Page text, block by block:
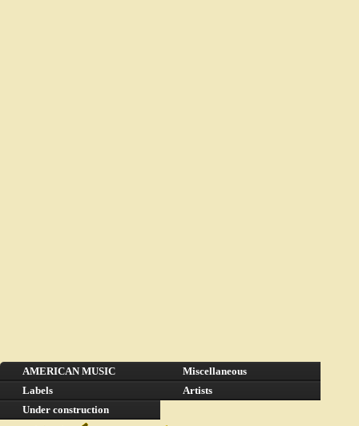
AMERICAN MUSIC
Miscellaneous
Labels
Artists
Under construction